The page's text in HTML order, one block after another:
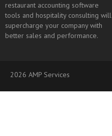
restaurant accounting software
tools and hospitality consulting will
supercharge your company with
better sales and performance.
2026 AMP Services